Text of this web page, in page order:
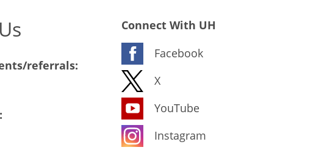
referrals:
Connect With UH
Facebook
X
YouTube
Instagram